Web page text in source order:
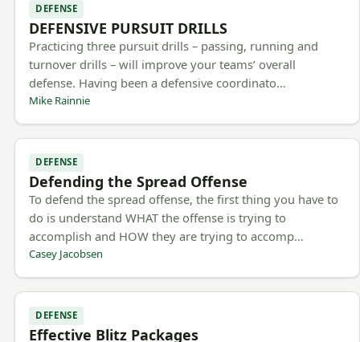
DEFENSE
DEFENSIVE PURSUIT DRILLS
Practicing three pursuit drills – passing, running and
turnover drills – will improve your teams’ overall
defense. Having been a defensive coordinato…
Mike Rainnie
DEFENSE
Defending the Spread Offense
To defend the spread offense, the first thing you have to
do is understand WHAT the offense is trying to
accomplish and HOW they are trying to accomp…
Casey Jacobsen
DEFENSE
Effective Blitz Packages